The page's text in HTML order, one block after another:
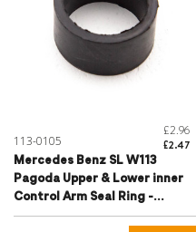
113-0105
£2.96
£2.47
Mercedes Benz SL W113
Pagoda Upper & Lower inner
Control Arm Seal Ring -
1203330180